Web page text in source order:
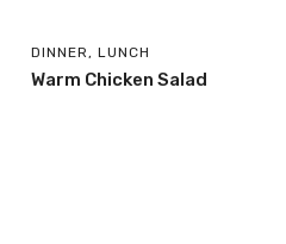
DINNER , LUNCH
Warm Chicken Salad